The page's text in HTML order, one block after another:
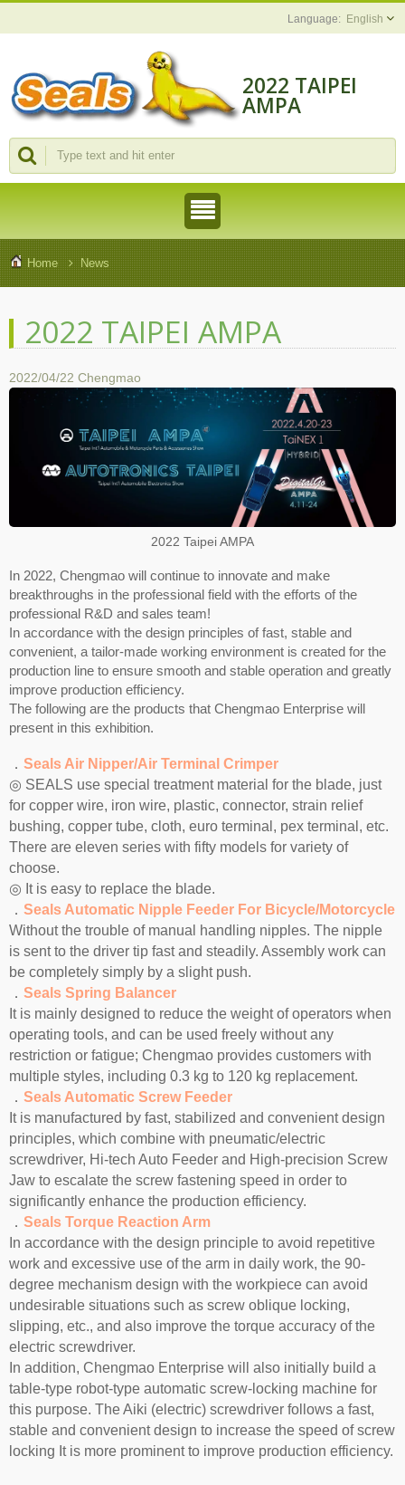
English
2022 TAIPEI
AMPA
Home News
2022 TAIPEI AMPA
2022/04/22 Chengmao
2022 Taipei AMPA
In 2022, Chengmao will continue to innovate and make
breakthroughs in the professional field with the efforts of the
professional R&D and sales team!
In accordance with the design principles of fast, stable and
convenient, a tailor-made working environment is created for the
production line to ensure smooth and stable operation and greatly
improve production efficiency.
The following are the products that Chengmao Enterprise will
present in this exhibition.
． Seals Air Nipper/Air Terminal Crimper
◎ SEALS use special treatment material for the blade, just
for copper wire, iron wire, plastic, connector, strain relief
bushing, copper tube, cloth, euro terminal, pex terminal, etc.
There are eleven series with fifty models for variety of
choose.
◎ It is easy to replace the blade.
． Seals Automatic Nipple Feeder For Bicycle/Motorcycle
Without the trouble of manual handling nipples. The nipple
is sent to the driver tip fast and steadily. Assembly work can
be completely simply by a slight push.
． Seals Spring Balancer
It is mainly designed to reduce the weight of operators when
operating tools, and can be used freely without any
restriction or fatigue; Chengmao provides customers with
multiple styles, including 0.3 kg to 120 kg replacement.
． Seals Automatic Screw Feeder
It is manufactured by fast, stabilized and convenient design
principles, which combine with pneumatic/electric
screwdriver, Hi-tech Auto Feeder and High-precision Screw
Jaw to escalate the screw fastening speed in order to
significantly enhance the production efficiency.
． Seals Torque Reaction Arm
In accordance with the design principle to avoid repetitive
work and excessive use of the arm in daily work, the 90-
degree mechanism design with the workpiece can avoid
undesirable situations such as screw oblique locking,
slipping, etc., and also improve the torque accuracy of the
electric screwdriver.
In addition, Chengmao Enterprise will also initially build a
table-type robot-type automatic screw-locking machine for
this purpose. The Aiki (electric) screwdriver follows a fast,
stable and convenient design to increase the speed of screw
locking It is more prominent to improve production efficiency.